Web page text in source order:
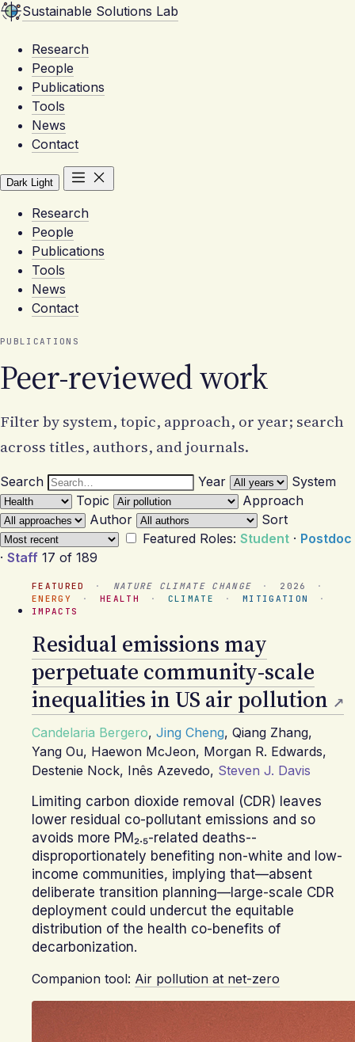
Sustainable Solutions Lab
Research
People
Publications
Tools
News
Contact
Dark Light
Research
People
Publications
Tools
News
Contact
PUBLICATIONS
Peer-reviewed work
Filter by system, topic, approach, or year; search
across titles, authors, and journals.
Search Year
System
Topic
Approach
Author
Sort
Featured Roles: Student · Postdoc
· Staff 17 of 189
FEATURED · NATURE CLIMATE CHANGE · 2026
·
ENERGY
· HEALTH · CLIMATE · MITIGATION
·
IMPACTS
Residual emissions may
perpetuate community-scale
inequalities in US air pollution
Candelaria Bergero, Jing Cheng, Qiang Zhang,
Yang Ou, Haewon McJeon, Morgan R. Edwards,
Destenie Nock, Inês Azevedo, Steven J. Davis
Limiting carbon dioxide removal (CDR) leaves
lower residual co-pollutant emissions and so
avoids more PM₂.₅-related deaths--
disproportionately benefiting non-white and low-
income communities, implying that—absent
deliberate transition planning—large-scale CDR
deployment could undercut the equitable
distribution of the health co-benefits of
decarbonization.
Companion tool: Air pollution at net-zero